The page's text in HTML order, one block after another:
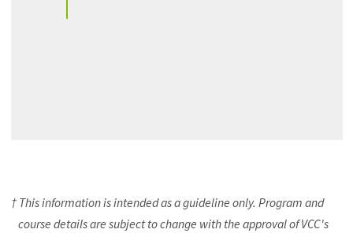
† This information is intended as a guideline only. Program and
course details are subject to change with the approval of VCC's